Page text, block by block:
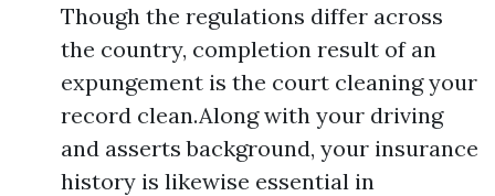
Though the regulations differ across
the country, completion result of an
expungement is the court cleaning your
record clean.Along with your driving
and asserts background, your insurance
history is likewise essential in